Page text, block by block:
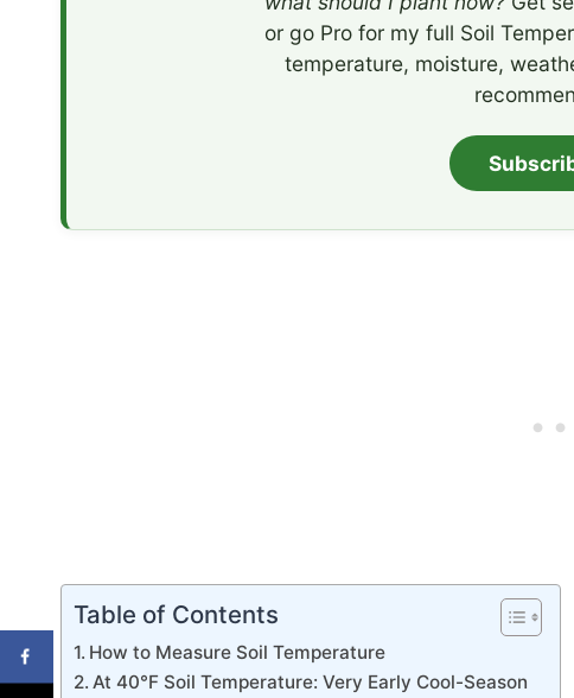
or go Pro for my full Soil
temperature, moisture,
Table of Contents
How to Measure Soil Temperature
At 40°F Soil Temperature: Very Early Cool-Season